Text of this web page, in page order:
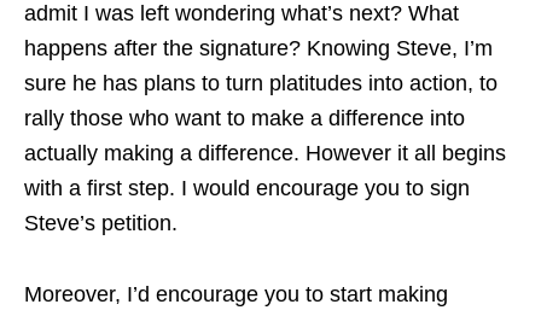
admit I was left wondering what’s next? What
happens after the signature? Knowing Steve, I’m
sure he has plans to turn platitudes into action, to
rally those who want to make a difference into
actually making a difference. However it all begins
with a first step. I would encourage you to sign
Steve’s petition.
Moreover, I’d encourage you to start making